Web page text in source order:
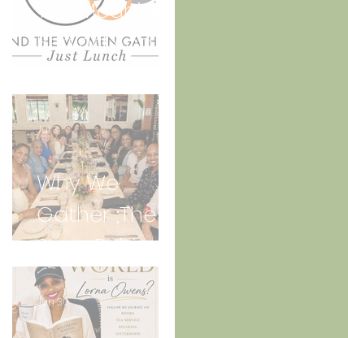
The Meaning
Behind And
Gather Logo
Why We
Gather ;The
Story Behind
“Just Lunch.”
Jul 3
Jun 30